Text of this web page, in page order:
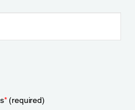
*(required)